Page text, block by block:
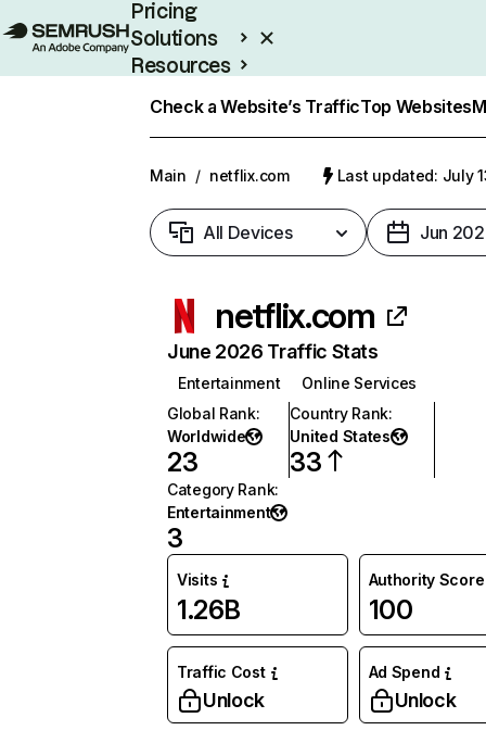
Pricing
Solutions
Resources
Check a Website’s TrafficTop Websites
Main / netflix.com Last updated: July
All Devices Jun
netflix.com
June 2026 Traffic Stats
Entertainment
Online Services
Global Rank:
Worldwide
23
Country Rank:
United States
33
Category Rank:
Entertainment
3
Visits
1.26B
Authority Score
100
Traffic Cost
Unlock
Ad Spend
Unlock